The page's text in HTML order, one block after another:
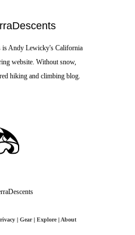
is Andy Lewicky's California
website. Without snow,
hiking and climbing blog.
Gear| Explore About